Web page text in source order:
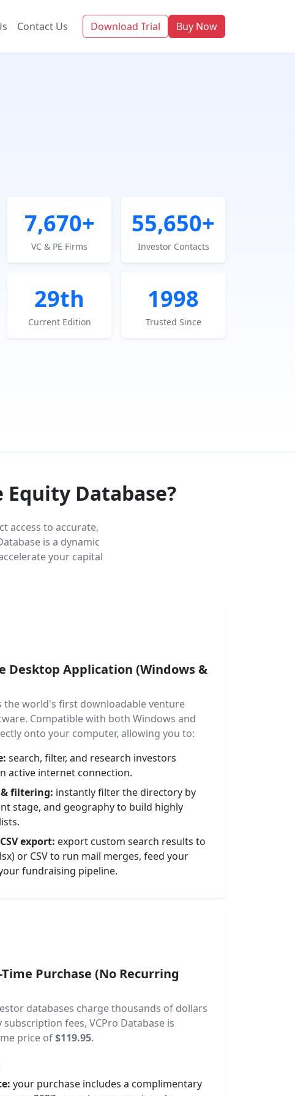
Contact Us Download Trial Buy Now
7,670+
VC & PE Firms
55,650+
Investor Contacts
29th
Current Edition
1998
Trusted Since
Database?
access to accurate,
is a dynamic
your capital
Desktop Application (Windows &
the world's first downloadable venture
Compatible with both Windows and
onto your computer, allowing you to:
search, filter, and research investors
active internet connection.
& filtering: instantly filter the directory by
stage, and geography to build highly
export: export custom search results to
or CSV to run mail merges, feed your
fundraising pipeline.
Purchase (No Recurring
databases charge thousands of dollars
fees, VCPro Database is
price of$119.95.
your purchase includes a complimentary